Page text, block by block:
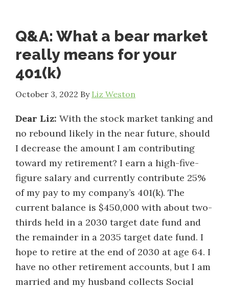
Q&A: What a bear market
really means for your
401(k)
October 3, 2022 By Liz Weston
Dear Liz: With the stock market tanking and
no rebound likely in the near future, should
I decrease the amount I am contributing
toward my retirement? I earn a high-five-
figure salary and currently contribute 25%
of my pay to my company’s 401(k). The
current balance is $450,000 with about two-
thirds held in a 2030 target date fund and
the remainder in a 2035 target date fund. I
hope to retire at the end of 2030 at age 64. I
have no other retirement accounts, but I am
married and my husband collects Social